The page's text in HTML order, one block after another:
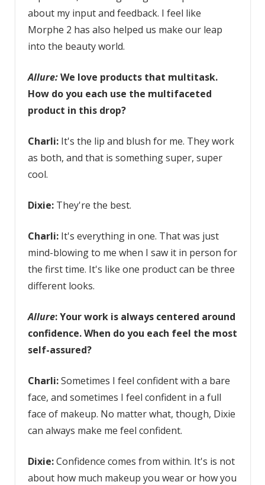
about my input and feedback. I feel like
Morphe 2 has also helped us make our leap
into the beauty world.
Allure:We love products that multitask.
How do you each use the multifaceted
product in this drop?
Charli:It's the lip and blush for me. They work
as both, and that is something super, super
cool.
Dixie:They're the best.
Charli:It's everything in one. That was just
mind-blowing to me when I saw it in person for
the first time. It's like one product can be three
different looks.
Allure: Your work is always centered around
confidence. When do you each feel the most
self-assured?
Charli:Sometimes I feel confident with a bare
face, and sometimes I feel confident in a full
face of makeup. No matter what, though, Dixie
can always make me feel confident.
Dixie:Confidence comes from within. It's is not
about how much makeup you wear or how you